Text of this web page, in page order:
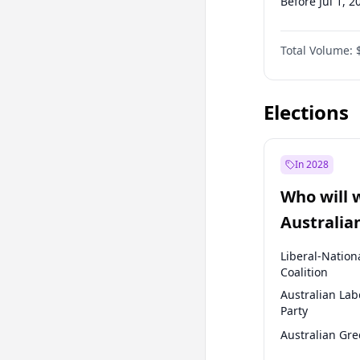
Before Jul 1,
Before Oct 1,
Before Jan 1,
Total Volume:
Elections
In 2028
Who will
election?
Liberal-
Coalition
Australian
Party
Australian